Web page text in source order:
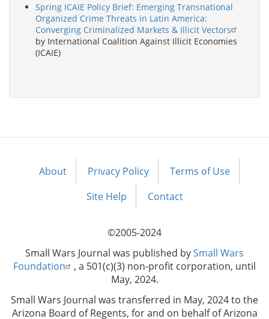
Spring ICAIE Policy Brief: Emerging Transnational
Organized Crime Threats in Latin America:
Converging Criminalized Markets & Illicit Vectors
by International Coalition Against Illicit Economies
(ICAIE)
Footer
About Privacy Policy
Terms of Use
Site Help
Contact
©2005-2024
Small Wars Journal was published bySmall Wars
Foundation
, a 501(c)(3) non-profit corporation, until
May, 2024.
Small Wars Journal was transferred in May, 2024 to the
Arizona Board of Regents, for and on behalf of Arizona